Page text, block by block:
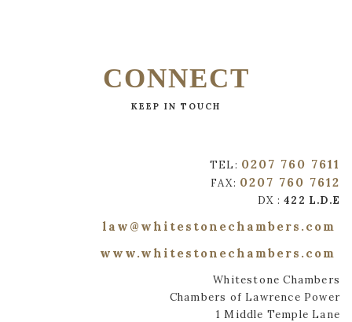
CONNECT
KEEP IN TOUCH
TEL: 0207 760 7611
FAX: 0207 760 7612
DX :422 L.D.E
law@whitestonechambers.com
www.whitestonechambers.com
Whitestone Chambers
Chambers of Lawrence Power
1 Middle Temple Lane